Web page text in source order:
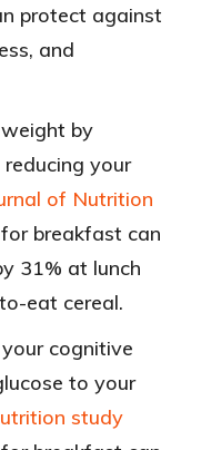
protect against
and
by
your
of Nutrition
breakfast can
31% at lunch
eat cereal.
cognitive
to your
study